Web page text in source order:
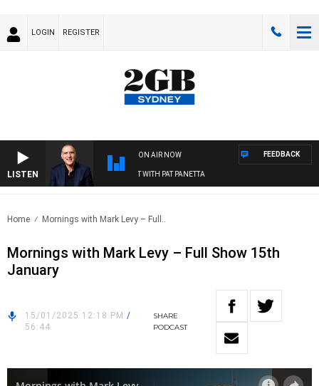
LOGIN REGISTER
LISTEN
ON AIR NOW
AUSTRALIA OVERNIGHT WITH PAT PANETTA
FEEDBACK
Home Mornings with Mark Levy – Full..
Mornings with Mark Levy – Full Show 15th
January
15/01/2025 12:18 PM /
56:44
SHARE
PODCAST